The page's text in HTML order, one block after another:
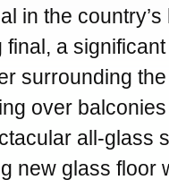
in the country’s
a
surrounding
over
all-glass
new glass floor